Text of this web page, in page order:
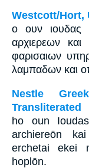
Westcott/Hort,
ο ουν ιουδας
αρχιερεων
φαρισαιων
λαμπαδων και
Nestle
Transliterated
ho oun
archiereōn
erchetai ekei
hoplōn.